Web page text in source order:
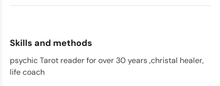
Skills and methods
psychic Tarot reader for over 30 years ,christal healer,
life coach